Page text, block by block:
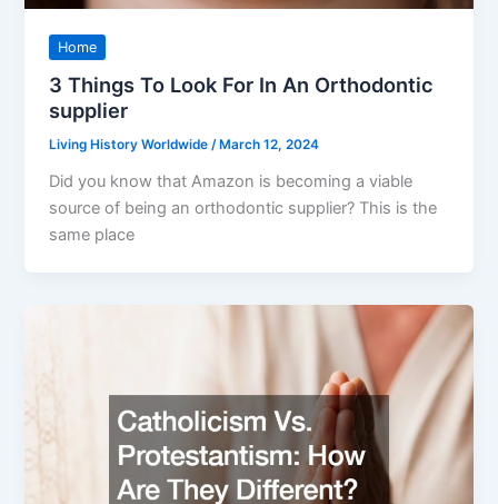
Home
3 Things To Look For In An Orthodontic
supplier
Living History Worldwide/ March 12, 2024
Did you know that Amazon is becoming a viable
source of being an orthodontic supplier? This is the
same place